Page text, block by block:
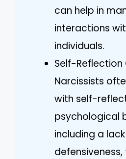
can help in
interactions
individuals.
Self-Reflection
Narcissists
with self-
psychological
including a